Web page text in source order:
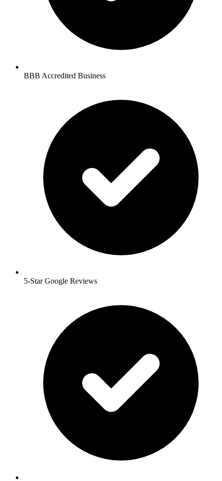
BBB Accredited Business
5-Star Google Reviews